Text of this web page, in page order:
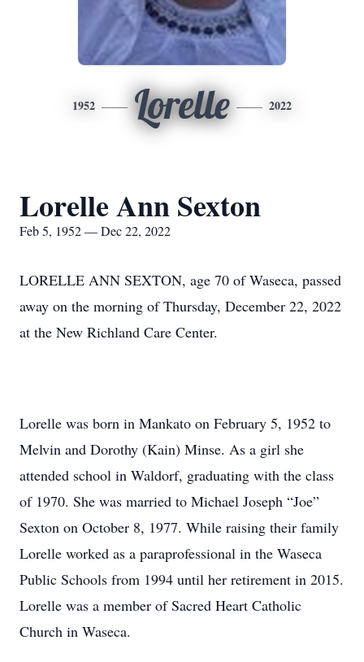
1952 Lorelle 2022
Lorelle Ann Sexton
Feb 5, 1952 — Dec 22, 2022
LORELLE ANN SEXTON, age 70 of Waseca, passed
away on the morning of Thursday, December 22, 2022
at the New Richland Care Center.
Lorelle was born in Mankato on February 5, 1952 to
Melvin and Dorothy (Kain) Minse. As a girl she
attended school in Waldorf, graduating with the class
of 1970. She was married to Michael Joseph “Joe”
Sexton on October 8, 1977. While raising their family
Lorelle worked as a paraprofessional in the Waseca
Public Schools from 1994 until her retirement in 2015.
Lorelle was a member of Sacred Heart Catholic
Church in Waseca.